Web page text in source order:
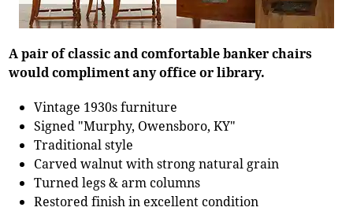
A pair of classic and comfortable banker chairs
would compliment any office or library.
Vintage 1930s furniture
Signed "Murphy, Owensboro, KY"
Traditional style
Carved walnut with strong natural grain
Turned legs & arm columns
Restored finish in excellent condition